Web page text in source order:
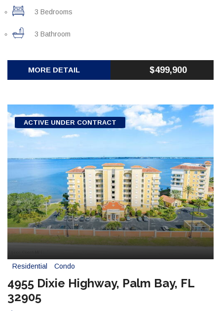
3 Bedrooms
3 Bathroom
MORE DETAIL $499,900
ACTIVE UNDER CONTRACT
Residential Condo
4955 Dixie Highway, Palm Bay, FL
32905